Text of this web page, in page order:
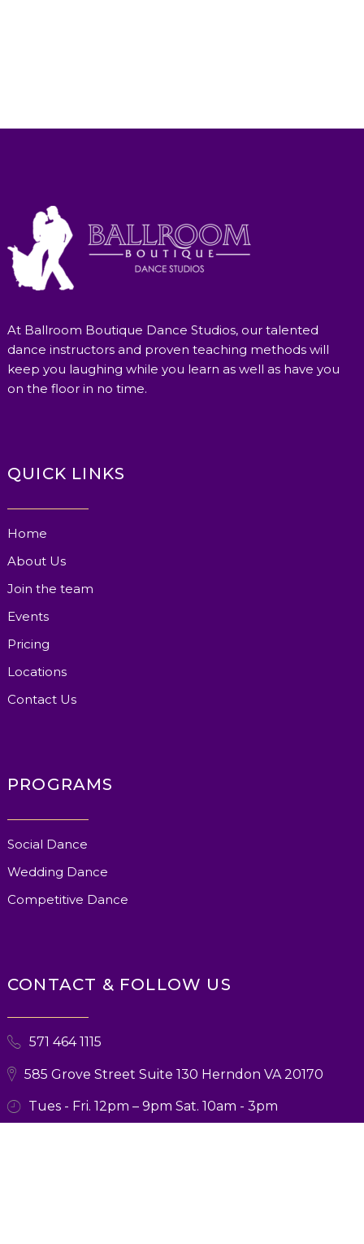
At Ballroom Boutique Dance Studios, our talented
dance instructors and proven teaching methods will
keep you laughing while you learn as well as have you
on the floor in no time.
QUICK LINKS
Home
About Us
Join the team
Events
Pricing
Locations
Contact Us
PROGRAMS
Social Dance
Wedding Dance
Competitive Dance
CONTACT & FOLLOW US
571 464 1115
585 Grove Street Suite 130 Herndon VA 20170
Tues - Fri. 12pm – 9pm Sat. 10am - 3pm